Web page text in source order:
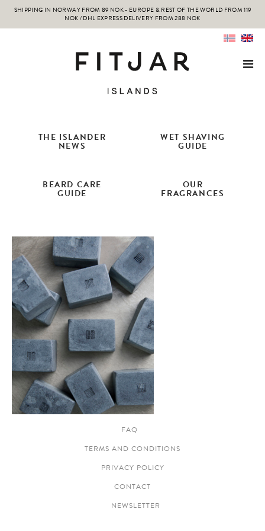
SHIPPING IN NORWAY FROM 89 NOK - EUROPE & REST OF THE WORLD FROM 119
NOK / DHL EXPRESS DELIVERY FROM 288 NOK
THE ISLANDER
NEWS
WET SHAVING
GUIDE
BEARD CARE
GUIDE
OUR
FRAGRANCES
FAQ
TERMS AND CONDITIONS
PRIVACY POLICY
CONTACT
NEWSLETTER